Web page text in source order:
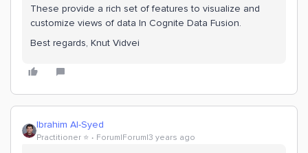
These provide a rich set of features to visualize and
customize views of data In Cognite Data Fusion.
Best regards, Knut Vidvei
Ibrahim Al-Syed
Practitioner ⭐️ Forum|Forum|3 years ago